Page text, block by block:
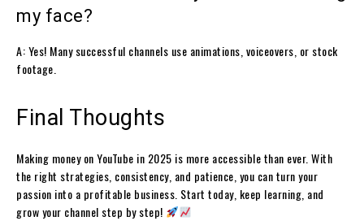
my face?
A: Yes! Many successful channels use animations, voiceovers, or stock
footage.
Final Thoughts
Making money on YouTube in 2025 is more accessible than ever. With
the right strategies, consistency, and patience, you can turn your
passion into a profitable business. Start today, keep learning, and
grow your channel step by step!